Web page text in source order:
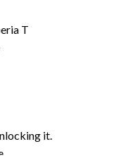
T
it.